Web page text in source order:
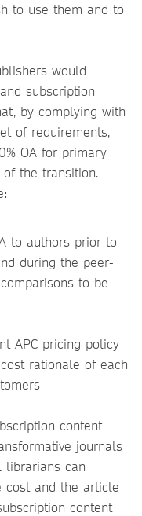
to use them and to
would
subscription
by complying with
of requirements,
OA for primary
the transition.
to authors prior to
during the peer-
to be
APC pricing policy
rationale of each
content
journals
librarians can
cost and the article
content